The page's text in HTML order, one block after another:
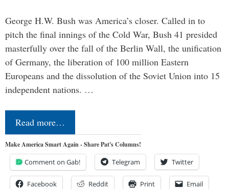
George H.W. Bush was America’s closer. Called in to
pitch the final innings of the Cold War, Bush 41 presided
masterfully over the fall of the Berlin Wall, the unification
of Germany, the liberation of 100 million Eastern
Europeans and the dissolution of the Soviet Union into 15
independent nations. …
Read more…
Make America Smart Again - Share Pat's Columns!
Comment on Gab! Telegram Twitter
Facebook Reddit Print Email